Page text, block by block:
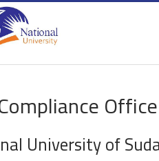
Office
University of